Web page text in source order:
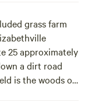
grass farm
25 approximately
a dirt road
is the woods of